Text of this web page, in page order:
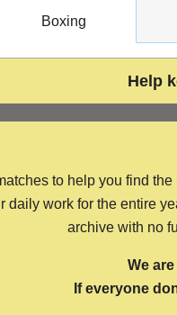
Boxing
Help
to help you find
work for the entire
archive with no
We
If everyone